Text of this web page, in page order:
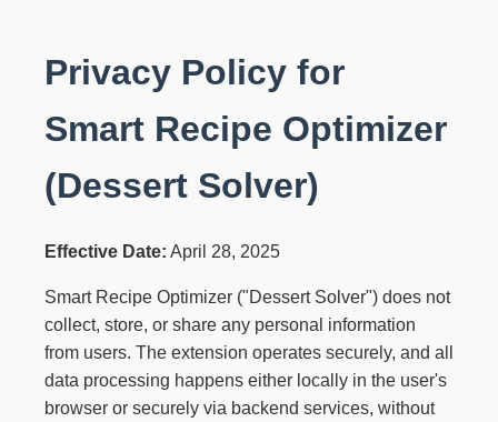
Privacy Policy for
Smart Recipe Optimizer
(Dessert Solver)
Effective Date: April 28, 2025
Smart Recipe Optimizer ("Dessert Solver") does not
collect, store, or share any personal information
from users. The extension operates securely, and all
data processing happens either locally in the user's
browser or securely via backend services, without